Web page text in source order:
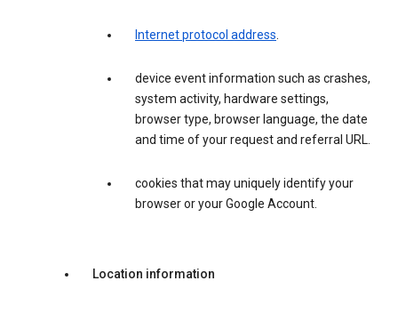
Internet protocol address.
device event information such as crashes,
system activity, hardware settings,
browser type, browser language, the date
and time of your request and referral URL.
cookies that may uniquely identify your
browser or your Google Account.
Location information